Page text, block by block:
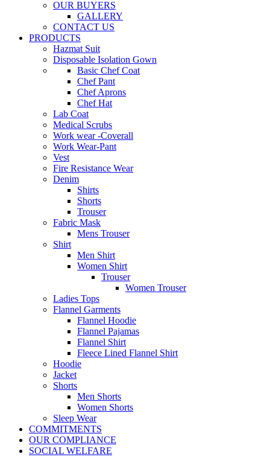
OUR BUYERS
GALLERY
CONTACT US
PRODUCTS
Hazmat Suit
Disposable Isolation Gown
Basic Chef Coat
Chef Pant
Chef Aprons
Chef Hat
Lab Coat
Medical Scrubs
Work wear -Coverall
Work Wear-Pant
Vest
Fire Resistance Wear
Denim
Shirts
Shorts
Trouser
Fabric Mask
Mens Trouser
Shirt
Men Shirt
Women Shirt
Trouser
Women Trouser
Ladies Tops
Flannel Garments
Flannel Hoodie
Flannel Pajamas
Flannel Shirt
Fleece Lined Flannel Shirt
Hoodie
Jacket
Shorts
Men Shorts
Women Shorts
Sleep Wear
COMMITMENTS
OUR COMPLIANCE
SOCIAL WELFARE